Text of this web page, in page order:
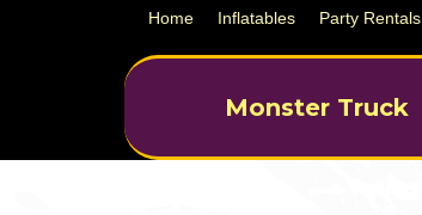
Home Inflatables Party Rentals
Monster Truck